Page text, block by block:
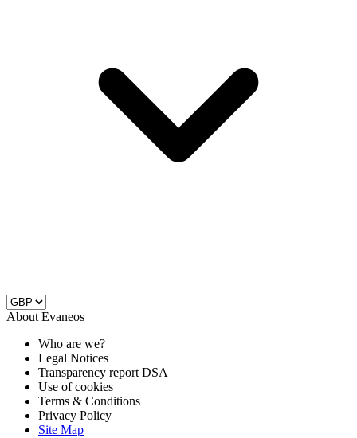
About Evaneos
Who are we?
Legal Notices
Transparency report DSA
Use of cookies
Terms & Conditions
Privacy Policy
Site Map